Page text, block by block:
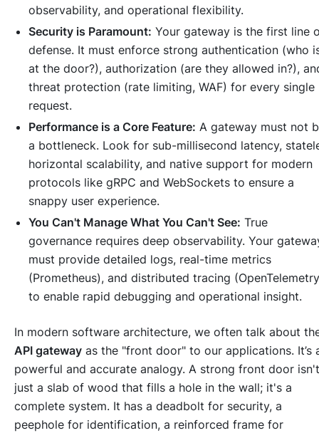
observability, and operational flexibility.
Security is Paramount: Your gateway is the first line
defense. It must enforce strong authentication (who
at the door?), authorization (are they allowed in?),
threat protection (rate limiting, WAF) for every single
request.
Performance is a Core Feature: A gateway must not
a bottleneck. Look for sub-millisecond latency,
horizontal scalability, and native support for modern
protocols like gRPC and WebSockets to ensure a
snappy user experience.
You Can't Manage What You Can't See: True
governance requires deep observability. Your
must provide detailed logs, real-time metrics
(Prometheus), and distributed tracing
to enable rapid debugging and operational insight.
In modern software architecture, we often talk about
API gateway as the "front door" to our applications. It’s
powerful and accurate analogy. A strong front door isn't
just a slab of wood that fills a hole in the wall; it's a
complete system. It has a deadbolt for security, a
peephole for identification, a reinforced frame for